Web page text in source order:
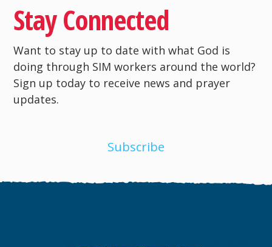
Stay Connected
Want to stay up to date with what God is
doing through SIM workers around the world?
Sign up today to receive news and prayer
updates.
Subscribe